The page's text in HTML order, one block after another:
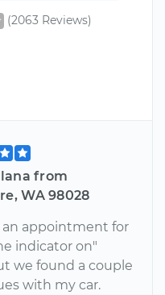
(2063 Reviews)
from
WA 98028
an appointment for
indicator on"
we found a couple
with my car.